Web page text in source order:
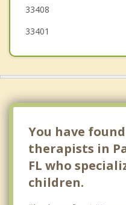
33408
33401
You have
therapists in
FL who
children.